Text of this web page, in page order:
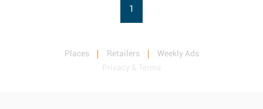
1
Places Retailers
Weekly Ads